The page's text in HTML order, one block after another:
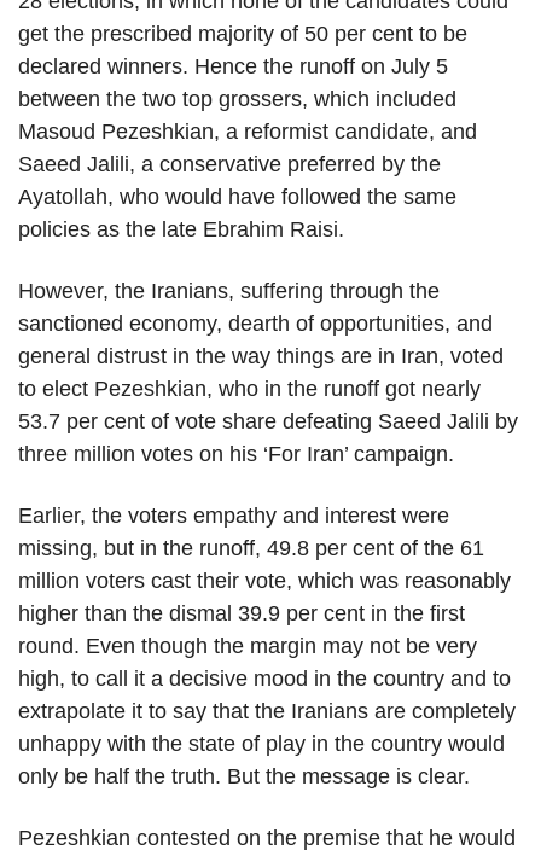
get the prescribed majority of 50 per cent to be
declared winners. Hence the runoff on July 5
between the two top grossers, which included
Masoud Pezeshkian, a reformist candidate, and
Saeed Jalili, a conservative preferred by the
Ayatollah, who would have followed the same
policies as the late Ebrahim Raisi.
However, the Iranians, suffering through the
sanctioned economy, dearth of opportunities, and
general distrust in the way things are in Iran, voted
to elect Pezeshkian, who in the runoff got nearly
53.7 per cent of vote share defeating Saeed Jalili by
three million votes on his ‘For Iran’ campaign.
Earlier, the voters empathy and interest were
missing, but in the runoff, 49.8 per cent of the 61
million voters cast their vote, which was reasonably
higher than the dismal 39.9 per cent in the first
round. Even though the margin may not be very
high, to call it a decisive mood in the country and to
extrapolate it to say that the Iranians are completely
unhappy with the state of play in the country would
only be half the truth. But the message is clear.
Pezeshkian contested on the premise that he would